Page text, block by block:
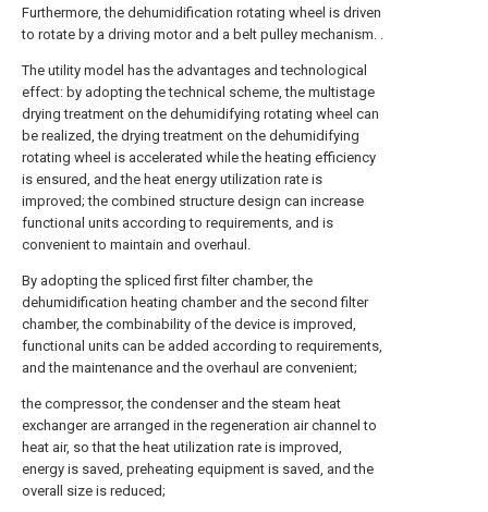
Furthermore, the dehumidification rotating wheel is driven
to rotate by a driving motor and a belt pulley mechanism. .
The utility model has the advantages and technological
effect: by adopting the technical scheme, the multistage
drying treatment on the dehumidifying rotating wheel can
be realized, the drying treatment on the dehumidifying
rotating wheel is accelerated while the heating efficiency
is ensured, and the heat energy utilization rate is
improved; the combined structure design can increase
functional units according to requirements, and is
convenient to maintain and overhaul.
By adopting the spliced first filter chamber, the
dehumidification heating chamber and the second filter
chamber, the combinability of the device is improved,
functional units can be added according to requirements,
and the maintenance and the overhaul are convenient;
the compressor, the condenser and the steam heat
exchanger are arranged in the regeneration air channel to
heat air, so that the heat utilization rate is improved,
energy is saved, preheating equipment is saved, and the
overall size is reduced;